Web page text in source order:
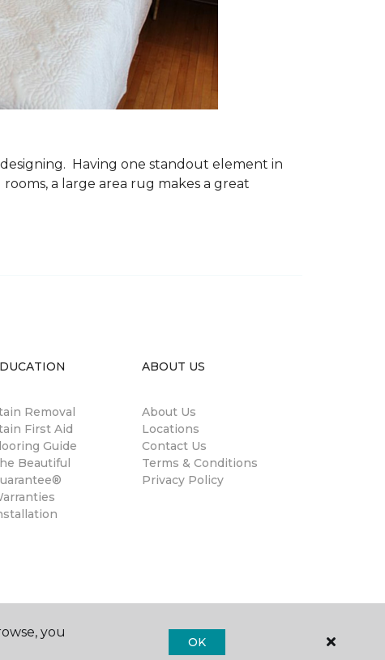
Having one standout element in
a large area rug makes a great
Removal
First Aid
Guide
Beautiful
ABOUT US
About Us
Locations
Contact Us
Terms & Conditions
Privacy Policy
you
OK